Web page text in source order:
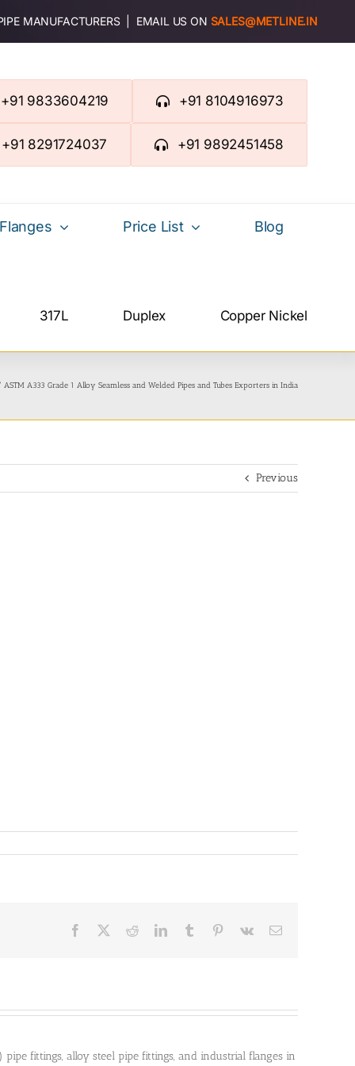
MANUFACTURERS | EMAIL US ON SALES@METLINE.IN
+91 9833604219 +91 8104916973
+91 8291724037 +91 9892451458
Flanges Price List Blog
317L Duplex Copper Nickel
ASTM A333 Grade 1 Alloy Seamless and Welded Pipes and Tubes Exporters in India
Previous
Facebook RedditLinkedInTumblr Pinterest
Vk Email
fittings, alloy steel pipe fittings, and industrial flanges in